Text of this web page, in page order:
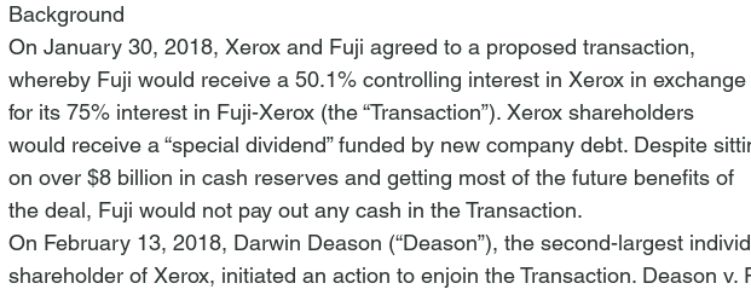
Background
On January 30, 2018, Xerox and Fuji agreed to a proposed transaction,
whereby Fuji would receive a 50.1% controlling interest in Xerox in exchange
for its 75% interest in Fuji-Xerox (the “Transaction”). Xerox shareholders
would receive a “special dividend” funded by new company debt. Despite
on over $8 billion in cash reserves and getting most of the future benefits of
the deal, Fuji would not pay out any cash in the Transaction.
On February 13, 2018, Darwin Deason (“Deason”), the second-largest
shareholder of Xerox, initiated an action to enjoin the Transaction. Deason v.